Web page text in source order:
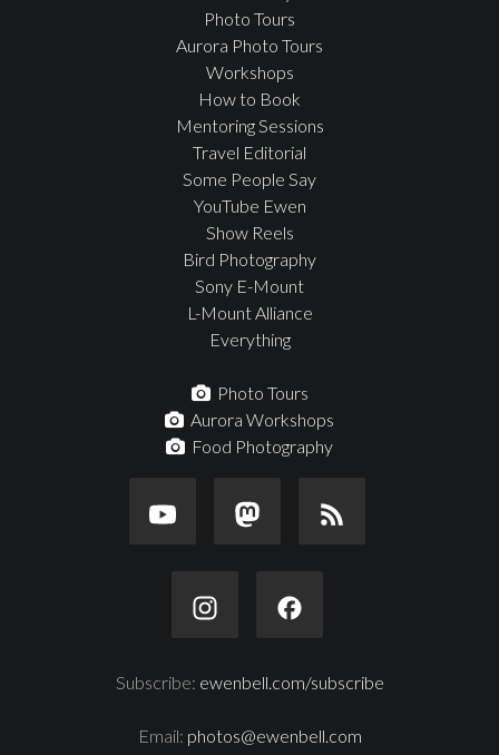
Photo Tours
Aurora Photo Tours
Workshops
How to Book
Mentoring Sessions
Travel Editorial
Some People Say
YouTube Ewen
Show Reels
Bird Photography
Sony E-Mount
L-Mount Alliance
Everything
Photo Tours
Aurora Workshops
Food Photography
Subscribe: ewenbell.com/subscribe
Email: photos@ewenbell.com